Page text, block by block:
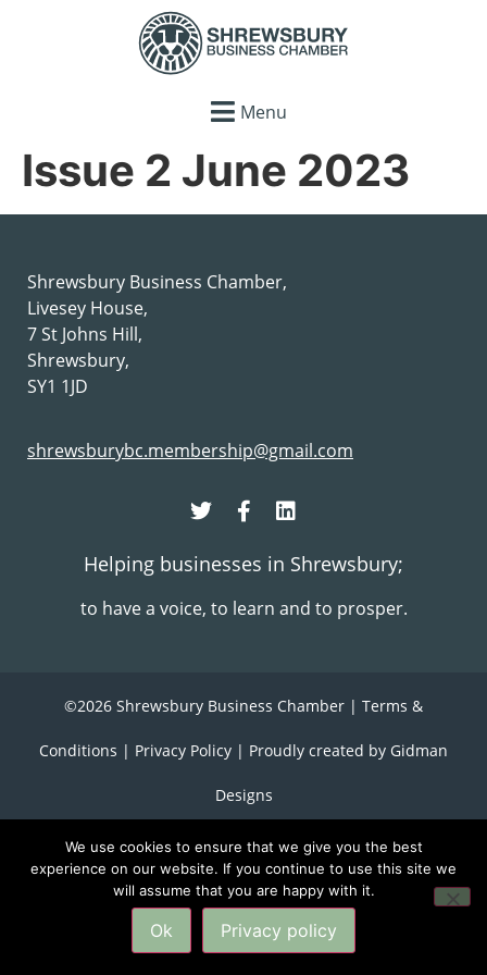
Menu
Issue 2 June 2023
Shrewsbury Business Chamber,
Livesey House,
7 St Johns Hill,
Shrewsbury,
SY1 1JD
shrewsburybc.membership@gmail.com
Helping businesses in Shrewsbury;
to have a voice, to learn and to prosper.
©2026 Shrewsbury Business Chamber | Terms &
Conditions | Privacy Policy | Proudly created by Gidman
Designs
We use cookies to ensure that we give you the best
experience on our website. If you continue to use this site we
will assume that you are happy with it.
Ok Privacy policy